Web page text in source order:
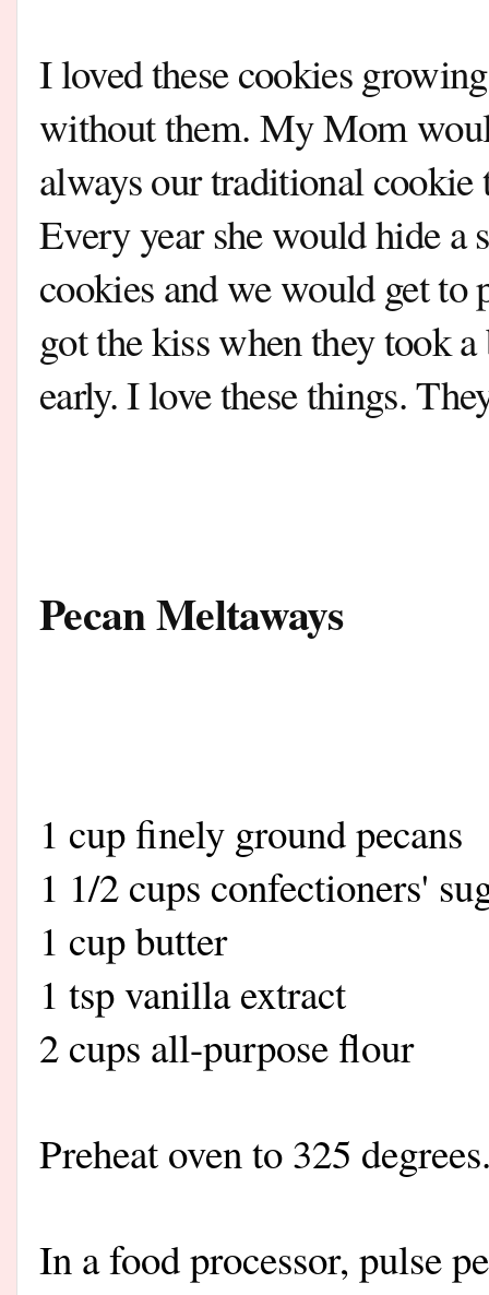
I loved these cookies
without them. My Mom
always our traditional
Every year she would hide a
cookies and we would get
got the kiss when they took
early. I love these things.
Pecan Meltaways
1 cup finely ground pecans
1 1/2 cups confectioners'
1 cup butter
1 tsp vanilla extract
2 cups all-purpose flour
Preheat oven to 325
In a food processor, pulse